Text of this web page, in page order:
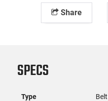
Share
SPECS
Type